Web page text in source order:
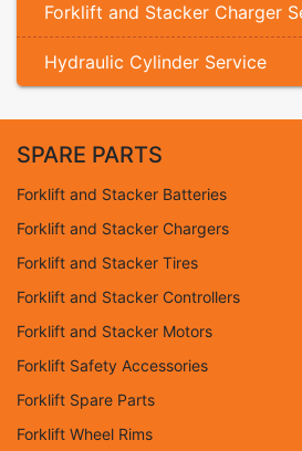
Forklift and Stacker Charger
Hydraulic Cylinder Service
SPARE PARTS
Forklift and Stacker Batteries
Forklift and Stacker Chargers
Forklift and Stacker Tires
Forklift and Stacker Controllers
Forklift and Stacker Motors
Forklift Safety Accessories
Forklift Spare Parts
Forklift Wheel Rims